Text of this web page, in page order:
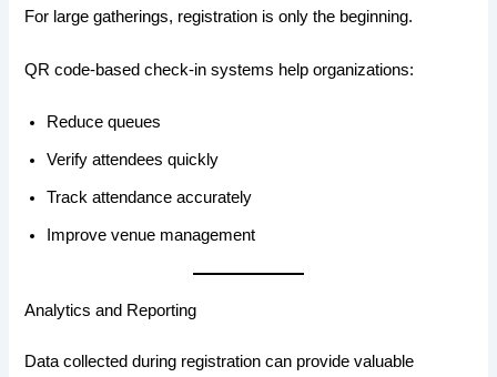
For large gatherings, registration is only the beginning.
QR code-based check-in systems help organizations:
Reduce queues
Verify attendees quickly
Track attendance accurately
Improve venue management
Analytics and Reporting
Data collected during registration can provide valuable